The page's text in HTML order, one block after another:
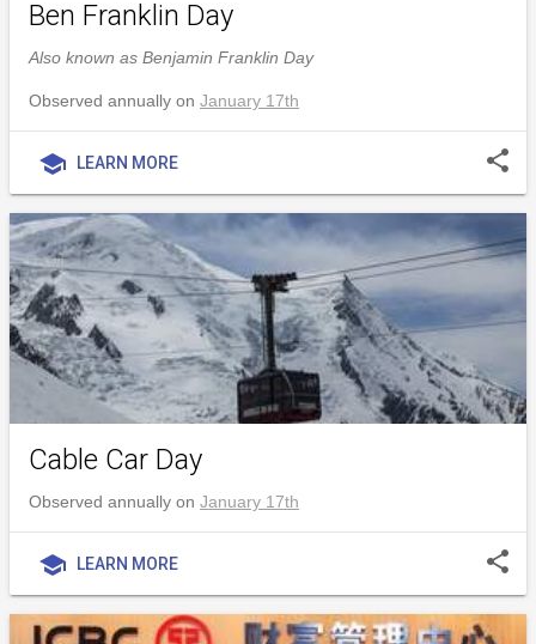
Ben Franklin Day
Also known as Benjamin Franklin Day
Observed annually on January 17th
school LEARN MORE share
Cable Car Day
Observed annually on January 17th
school LEARN MORE share